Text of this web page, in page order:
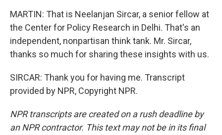
MARTIN: That is Neelanjan Sircar, a senior fellow at
the Center for Policy Research in Delhi. That's an
independent, nonpartisan think tank. Mr. Sircar,
thanks so much for sharing these insights with us.
SIRCAR: Thank you for having me. Transcript
provided by NPR, Copyright NPR.
NPR transcripts are created on a rush deadline by
an NPR contractor. This text may not be in its final